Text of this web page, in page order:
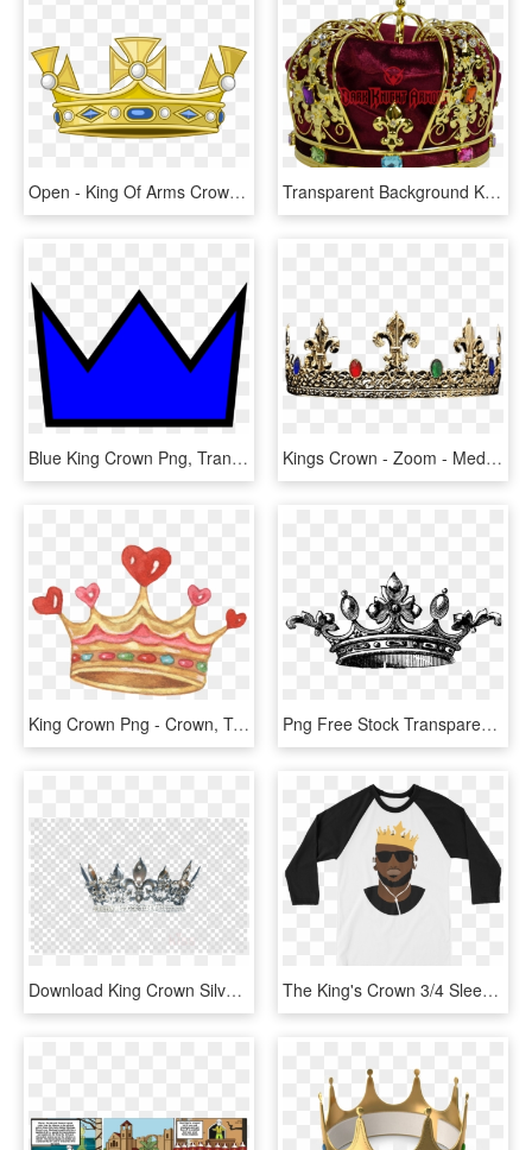
Open - King Of Arms Crown, HD Png Download Transparent Background King Crown Png, Png Download
Blue King Crown Png, Transparent Png Kings Crown - Zoom - Medieval Crown, HD Png Download
King Crown Png - Crown, Transparent Png Png Free Stock Transparent King Tumblr Www Galleryhip - Queen Drawings Of A Crown, Png Download
Download King Crown Silver Png Clipart Crown Silver - Speedy Gonzales, Transparent Png The King's Crown 3/4 Sleeve Raglan Shirt - Raglan Sleeve, HD Png Download